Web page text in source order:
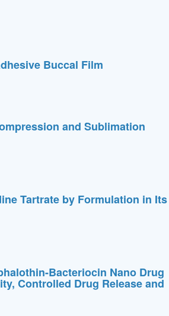
Buccal Film
and Sublimation
Tartrate by Formulation in Its
Bacteriocin Nano Drug
Controlled Drug Release and